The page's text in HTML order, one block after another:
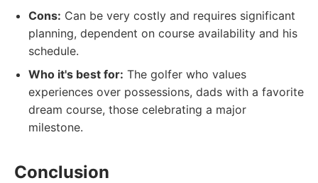
Cons: Can be very costly and requires significant
planning, dependent on course availability and his
schedule.
Who it's best for: The golfer who values
experiences over possessions, dads with a favorite
dream course, those celebrating a major
milestone.
Conclusion